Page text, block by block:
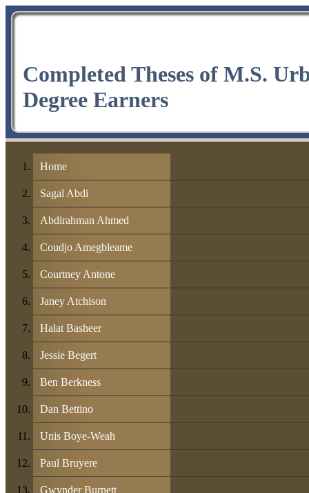
Completed Theses of M.S.
Degree Earners
Home
Sagal Abdi
Abdirahman Ahmed
Coudjo Amegbleame
Courtney Antone
Janey Atchison
Halat Basheer
Jessie Begert
Ben Berkness
Dan Bettino
Unis Boye-Weah
Paul Bruyere
Gwynder Burnett